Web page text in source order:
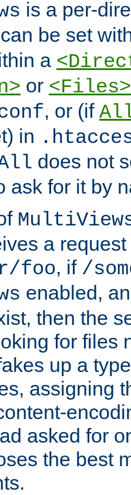
is a per-
be set
a
or <Files>
, or (if
in
does not
ask for it by
a request
foo, if /
enabled,
then the
for files
up a
assigning
asked for
the best